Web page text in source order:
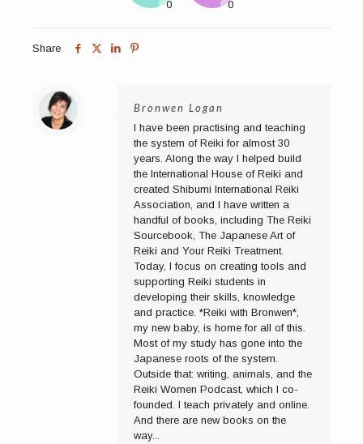
Share
Bronwen Logan
I have been practising and teaching
the system of Reiki for almost 30
years. Along the way I helped build
the International House of Reiki and
created Shibumi International Reiki
Association, and I have written a
handful of books, including The Reiki
Sourcebook, The Japanese Art of
Reiki and Your Reiki Treatment.
Today, I focus on creating tools and
supporting Reiki students in
developing their skills, knowledge
and practice. *Reiki with Bronwen*,
my new baby, is home for all of this.
Most of my study has gone into the
Japanese roots of the system.
Outside that: writing, animals, and the
Reiki Women Podcast, which I co-
founded. I teach privately and online.
And there are new books on the
way...